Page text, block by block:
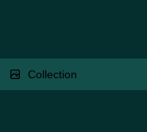
Collection